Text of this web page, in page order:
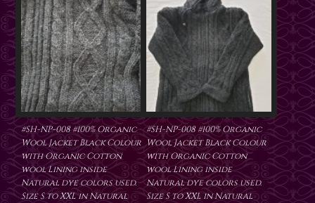
#SH-NP-008 #100% Organic
Wool Jacket Black Colour
with Organic Cotton
wool Lining inside
Natural dye colors used.
Size S to XXL in Natural
#SH-NP-008 #100% Organic
Wool Jacket Black Colour
with Organic Cotton
wool Lining inside
Natural dye colors used.
Size S to XXL in Natural